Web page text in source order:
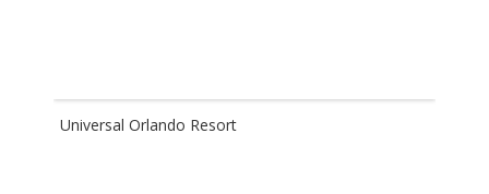
Universal Orlando Resort